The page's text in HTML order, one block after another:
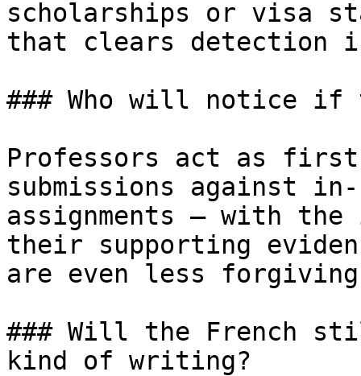
scholarships or visa
that clears detection
### Who will notice if
Professors act as
submissions against
assignments — with
their supporting
are even less
### Will the French
kind of writing?